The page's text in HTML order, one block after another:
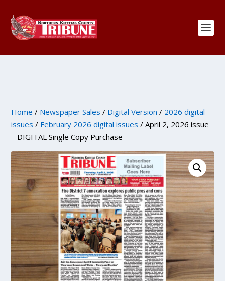
Home / Newspaper Sales / Digital Version / 2026 digital
issues / February 2026 digital issues / April 2, 2026 issue
– DIGITAL Single Copy Purchase